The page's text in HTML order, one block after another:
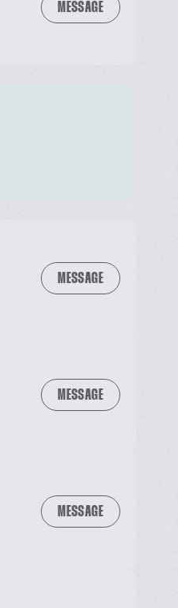
MESSAGE
MESSAGE
MESSAGE
MESSAGE